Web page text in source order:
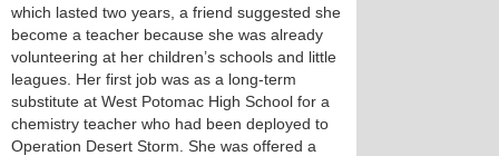
which lasted two years, a friend suggested she
become a teacher because she was already
volunteering at her children’s schools and little
leagues. Her first job was as a long-term
substitute at West Potomac High School for a
chemistry teacher who had been deployed to
Operation Desert Storm. She was offered a